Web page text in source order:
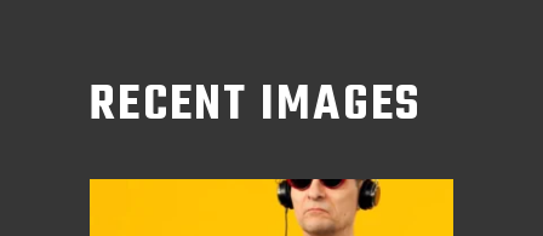
RECENT IMAGES